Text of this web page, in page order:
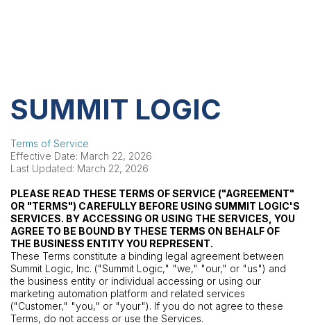
SUMMIT LOGIC
Terms of Service
Effective Date: March 22, 2026
Last Updated: March 22, 2026
PLEASE READ THESE TERMS OF SERVICE ("AGREEMENT"
OR "TERMS") CAREFULLY BEFORE USING SUMMIT LOGIC'S
SERVICES. BY ACCESSING OR USING THE SERVICES, YOU
AGREE TO BE BOUND BY THESE TERMS ON BEHALF OF
THE BUSINESS ENTITY YOU REPRESENT.
These Terms constitute a binding legal agreement between
Summit Logic, Inc. ("Summit Logic," "we," "our," or "us") and
the business entity or individual accessing or using our
marketing automation platform and related services
("Customer," "you," or "your"). If you do not agree to these
Terms, do not access or use the Services.